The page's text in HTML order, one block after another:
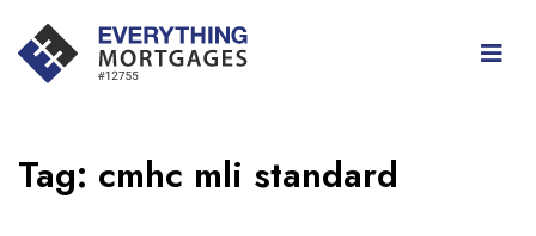
Tag: cmhc mli standard